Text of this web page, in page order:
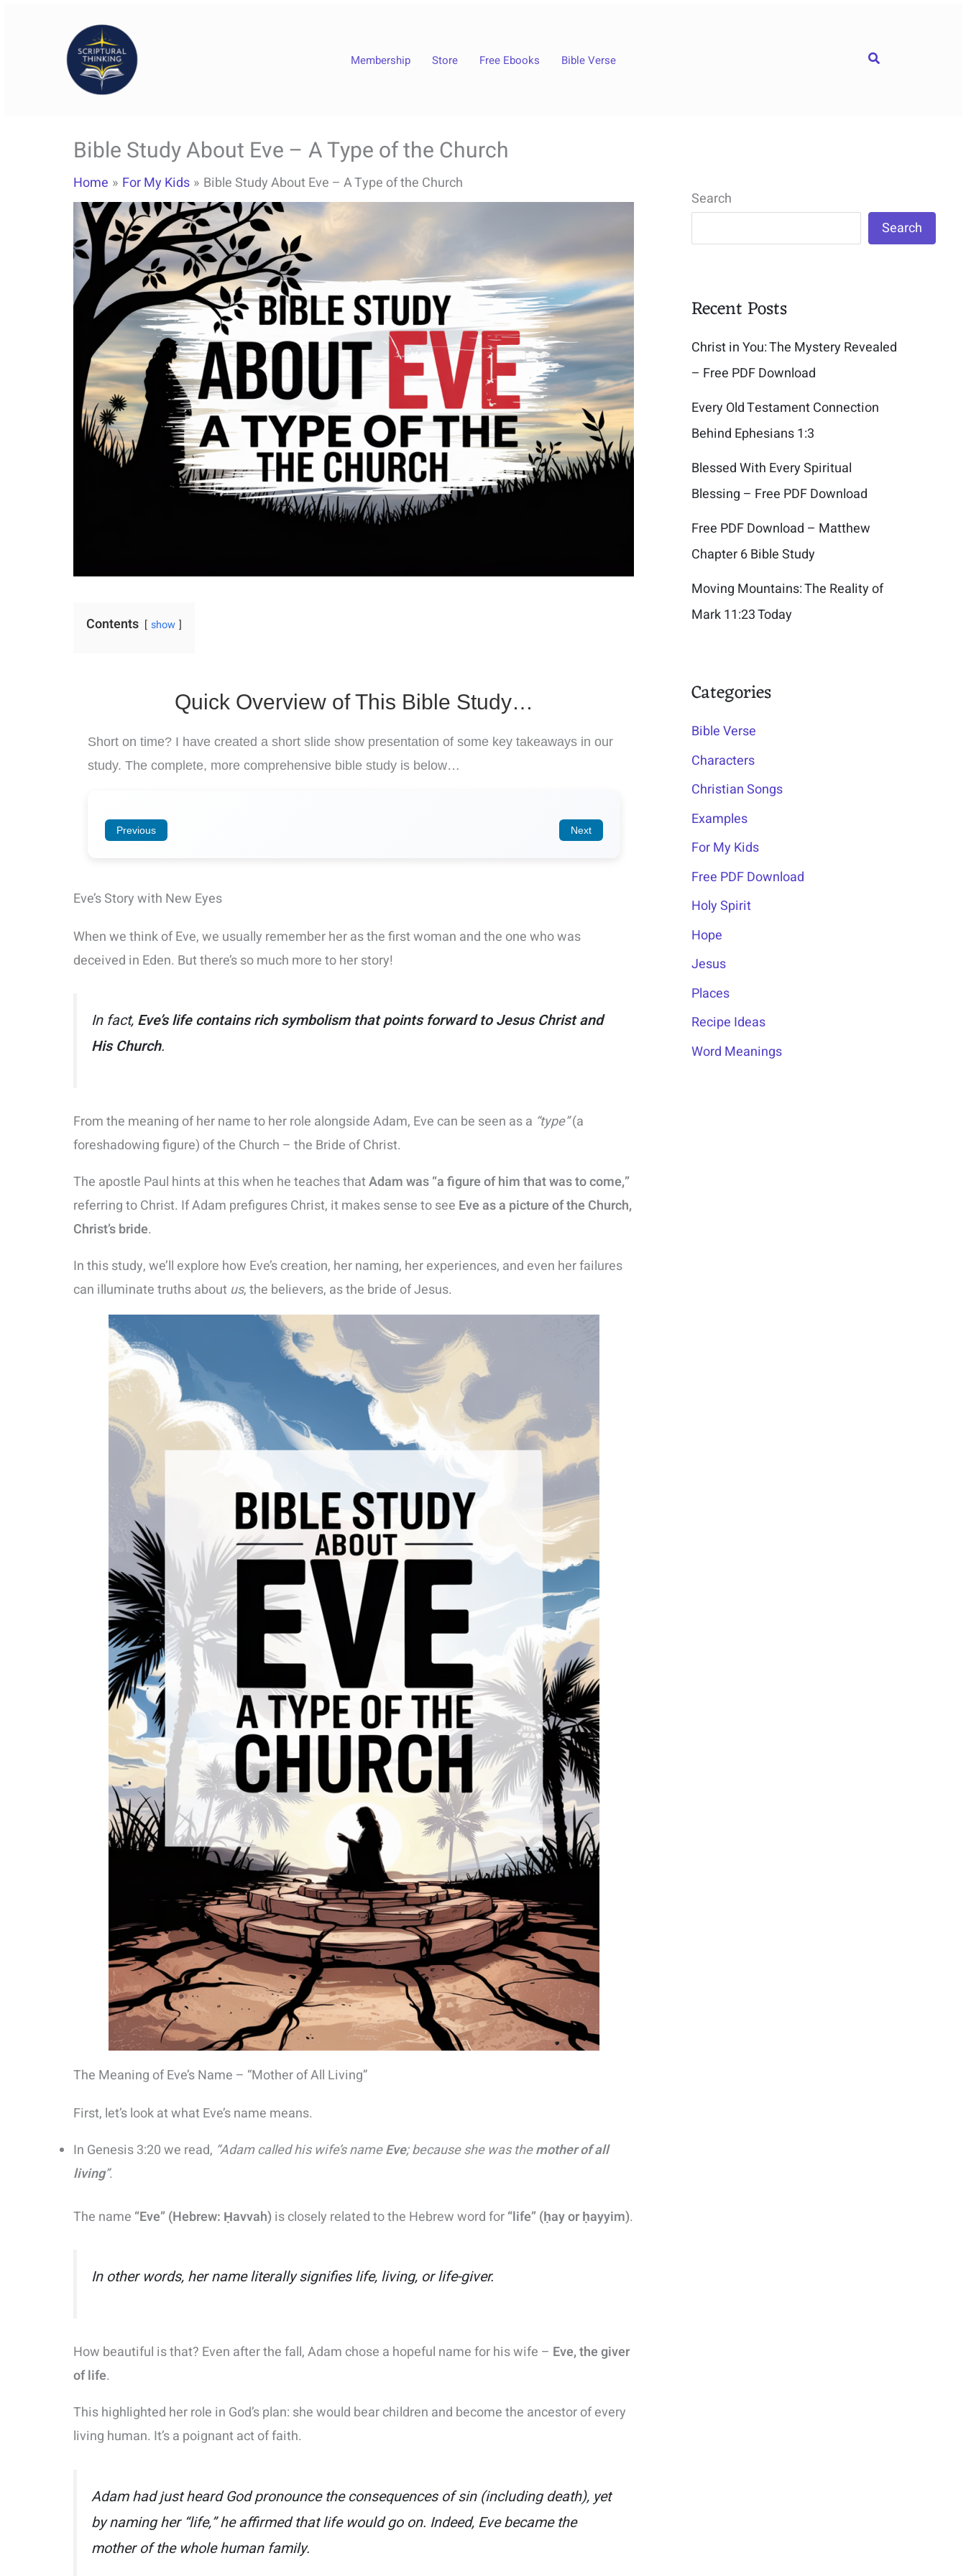
Membership Store Free Ebooks Bible Verse Search
Bible Study About Eve – A Type of the Church
Home For My Kids Bible Study About Eve – A Type of the Church
Contents show
Quick Overview of This Bible Study…
Short on time? I have created a short slide show presentation of some key takeaways in our
study. The complete, more comprehensive bible study is below…
Previous Next
Eve’s Story with New Eyes
When we think of Eve, we usually remember her as the first woman and the one who was
deceived in Eden. But there’s so much more to her story!
In fact, Eve’s life contains rich symbolism that points forward to Jesus Christ and
His Church.
From the meaning of her name to her role alongside Adam, Eve can be seen as a “type”(a
foreshadowing figure) of the Church – the Bride of Christ.
The apostle Paul hints at this when he teaches thatAdam was “a figure of him that was to come,”
referring to Christ​. If Adam prefigures Christ, it makes sense to see Eve as a picture of the Church,
Christ’s bride​.
In this study, we’ll explore how Eve’s creation, her naming, her experiences, and even her failures
can illuminate truths about us, the believers, as the bride of Jesus.
The Meaning of Eve’s Name – “Mother of All Living”
First, let’s look at what Eve’s name means.
In Genesis 3:20 we read, “Adam called his wife’s nameEve; because she was themother of all
living”.
The name “Eve” (Hebrew: Ḥavvah)is closely related to the Hebrew word for“life” (ḥay or ḥayyim)​.
In other words, her name literally signifieslife, living, or life-giver.
How beautiful is that? Even after the fall, Adam chose a hopeful name for his wife – Eve, the giver
of life.
This highlighted her role in God’s plan: she would bear children and become the ancestor of every
living human. It’s a poignant act of faith.
Adam had just heard God pronounce the consequences of sin (including death), yet
by naming her “life,”he affirmed that life would go on​. Indeed, Eve became the
mother of the whole human family.
Search
Search
Recent Posts
Christ in You: The Mystery Revealed
– Free PDF Download
Every Old Testament Connection
Behind Ephesians 1:3
Blessed With Every Spiritual
Blessing – Free PDF Download
Free PDF Download – Matthew
Chapter 6 Bible Study
Moving Mountains: The Reality of
Mark 11:23 Today
Categories
Bible Verse
Characters
Christian Songs
Examples
For My Kids
Free PDF Download
Holy Spirit
Hope
Jesus
Places
Recipe Ideas
Word Meanings